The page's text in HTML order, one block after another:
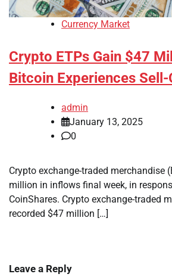
Currency Market
Crypto ETPs Gain $47
Bitcoin Experiences
admin
January 13, 2025
0
Crypto exchange-traded merchandise
million in inflows final week, in
CoinShares. Crypto exchange-traded
recorded $47 million […]
Leave a Reply